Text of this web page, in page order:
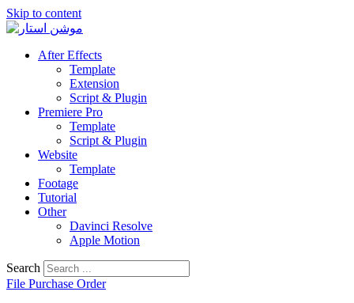
Skip to content
After Effects
Template
Extension
Script & Plugin
Premiere Pro
Template
Script & Plugin
Website
Template
Footage
Tutorial
Other
Davinci Resolve
Apple Motion
Search
File Purchase Order